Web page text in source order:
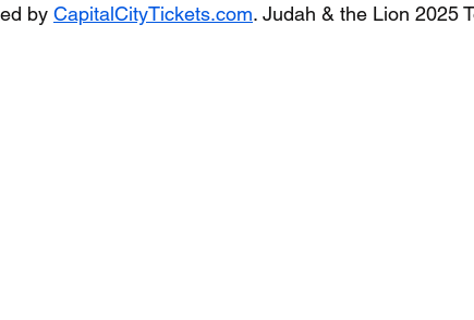
by CapitalCityTickets.com. Judah & the Lion 2025